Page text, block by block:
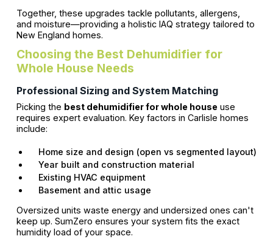
Together, these upgrades tackle pollutants, allergens,
and moisture—providing a holistic IAQ strategy tailored to
New England homes.
Choosing the Best Dehumidifier for
Whole House Needs
Professional Sizing and System Matching
Picking the best dehumidifier for whole houseuse
requires expert evaluation. Key factors in Carlisle homes
include:
Home size and design (open vs segmented layout)
Year built and construction material
Existing HVAC equipment
Basement and attic usage
Oversized units waste energy and undersized ones can't
keep up. SumZero ensures your system fits the exact
humidity load of your space.